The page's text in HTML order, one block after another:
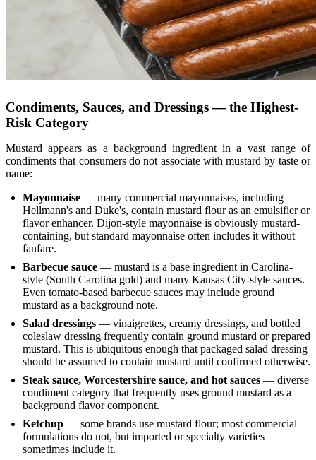
Condiments, Sauces, and Dressings — the Highest-
Risk Category
Mustard appears as a background ingredient in a vast range of
condiments that consumers do not associate with mustard by taste or
name:
Mayonnaise — many commercial mayonnaises, including
Hellmann's and Duke's, contain mustard flour as an emulsifier or
flavor enhancer. Dijon-style mayonnaise is obviously mustard-
containing, but standard mayonnaise often includes it without
fanfare.
Barbecue sauce — mustard is a base ingredient in Carolina-
style (South Carolina gold) and many Kansas City-style sauces.
Even tomato-based barbecue sauces may include ground
mustard as a background note.
Salad dressings — vinaigrettes, creamy dressings, and bottled
coleslaw dressing frequently contain ground mustard or prepared
mustard. This is ubiquitous enough that packaged salad dressing
should be assumed to contain mustard until confirmed otherwise.
Steak sauce, Worcestershire sauce, and hot sauces — diverse
condiment category that frequently uses ground mustard as a
background flavor component.
Ketchup — some brands use mustard flour; most commercial
formulations do not, but imported or specialty varieties
sometimes include it.